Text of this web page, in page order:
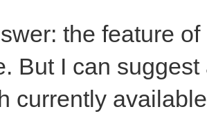
the feature
But I can
currently